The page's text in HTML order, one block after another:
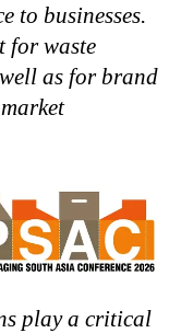
to businesses.
for waste
as for brand
play a critical